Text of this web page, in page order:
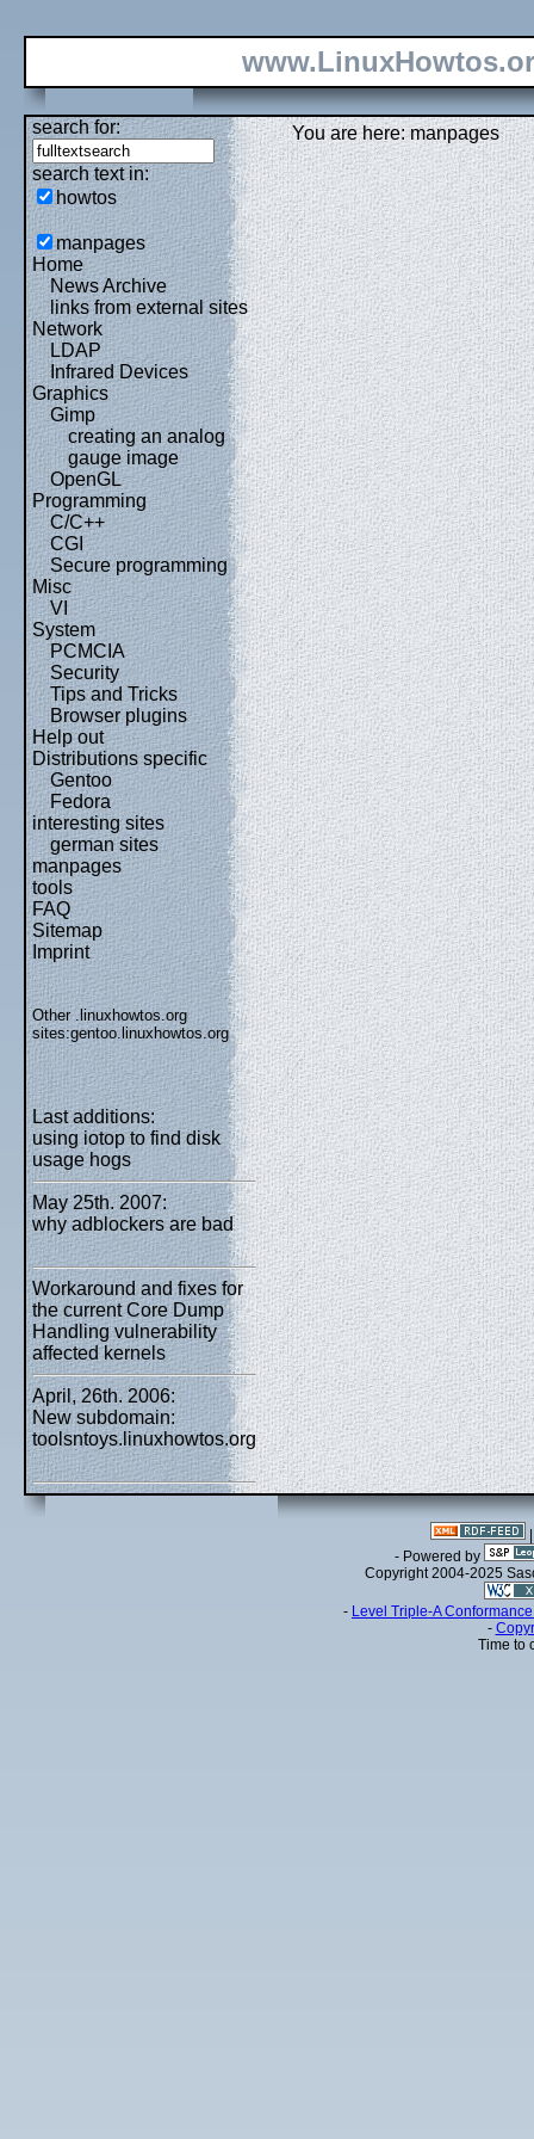
search for:
search text in:
howtos
manpages
Home
News Archive
links from external sites
Network
LDAP
Infrared Devices
Graphics
Gimp
creating an analog
gauge image
OpenGL
Programming
C/C++
CGI
Secure programming
Misc
VI
System
PCMCIA
Security
Tips and Tricks
Browser plugins
Help out
Distributions specific
Gentoo
Fedora
interesting sites
german sites
manpages
tools
FAQ
Sitemap
Imprint
Other .linuxhowtos.org
sites:gentoo.linuxhowtos.org
Last additions:
using iotop to find disk
usage hogs
May 25th. 2007:
why adblockers are bad
Workaround and fixes for
the current Core Dump
Handling vulnerability
affected kernels
April, 26th. 2006:
New subdomain:
toolsntoys.linuxhowtos.org
You are here: manpages
- Powered by
Copyright 2004-2025
- Level Triple-A
-
Time to